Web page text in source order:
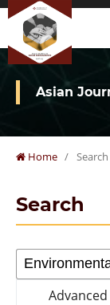
Asian
Home / Search
Search